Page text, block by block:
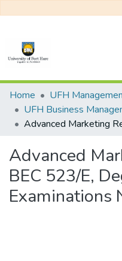
Communities & Collections
All of DSpace
Home
UFH Business
Advanced
BEC 523/E,
Examinations